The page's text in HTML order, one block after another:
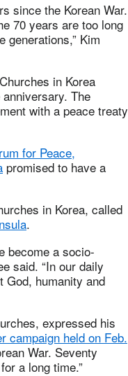
since the Korean War.
70 years are too long
generations,” Kim
in Korea
The
with a peace treaty
for Peace,
promised to have a
in Korea, called
.
become a socio-
said. “In our daily
God, humanity and
expressed his
campaign held on Feb.
War. Seventy
a long time.”